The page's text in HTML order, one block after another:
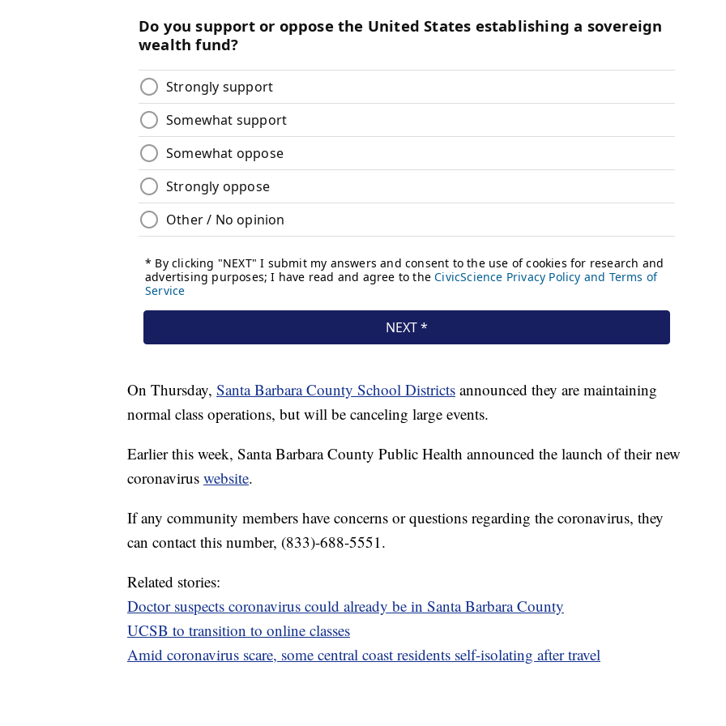
On Thursday, Santa Barbara County School Districts announced they are maintaining
normal class operations, but will be canceling large events.
Earlier this week, Santa Barbara County Public Health announced the launch of their new
coronavirus website.
If any community members have concerns or questions regarding the coronavirus, they
can contact this number, (833)-688-5551.
Related stories:
Doctor suspects coronavirus could already be in Santa Barbara County
UCSB to transition to online classes
Amid coronavirus scare, some central coast residents self-isolating after travel